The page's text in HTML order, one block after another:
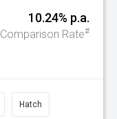
10.24% p.a.
Comparison Rate#
Hatch